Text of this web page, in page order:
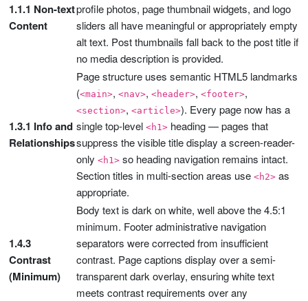
1.1.1 Non-text
Content
profile photos, page thumbnail widgets, and logo
sliders all have meaningful or appropriately empty
alt text. Post thumbnails fall back to the post title if
no media description is provided.
1.3.1 Info and
Relationships
Page structure uses semantic HTML5 landmarks
(<main>, <nav>, <header>, <footer>,
<section>, <article>). Every page now has a
single top-level <h1> heading — pages that
suppress the visible title display a screen-reader-
only <h1> so heading navigation remains intact.
Section titles in multi-section areas use <h2> as
appropriate.
1.4.3
Contrast
(Minimum)
Body text is dark on white, well above the 4.5:1
minimum. Footer administrative navigation
separators were corrected from insufficient
contrast. Page captions display over a semi-
transparent dark overlay, ensuring white text
meets contrast requirements over any